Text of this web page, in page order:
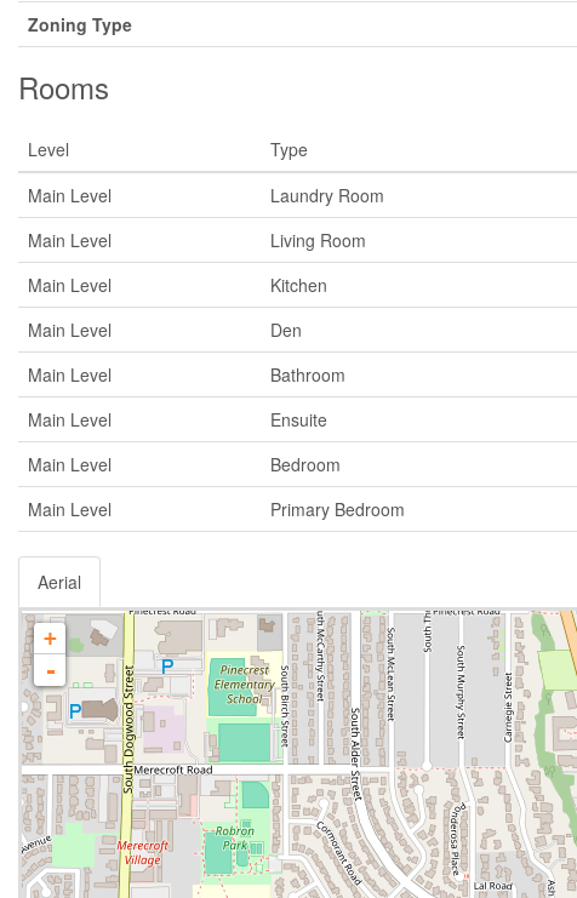
Zoning Type
Rooms
Level Type
Main Level
Laundry Room
Main Level
Living Room
Main Level
Kitchen
Main Level
Den
Main Level
Bathroom
Main Level
Ensuite
Main Level
Bedroom
Main Level
Primary Bedroom
Aerial
+
-